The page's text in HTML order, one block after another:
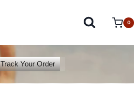
0
Track Your Order